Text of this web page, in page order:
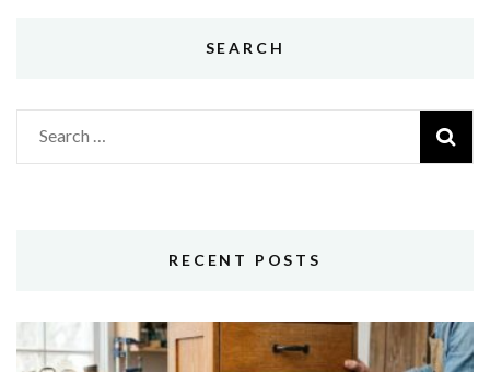
SEARCH
Search
for:
RECENT POSTS